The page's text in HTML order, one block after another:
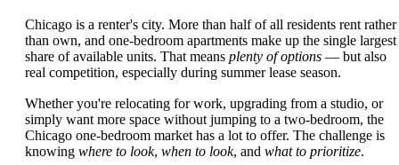
Chicago is a renter's city. More than half of all residents rent rather
than own, and one-bedroom apartments make up the single largest
share of available units. That means plenty of options — but also
real competition, especially during summer lease season.
Whether you're relocating for work, upgrading from a studio, or
simply want more space without jumping to a two-bedroom, the
Chicago one-bedroom market has a lot to offer. The challenge is
knowing where to look, when to look, and what to prioritize.